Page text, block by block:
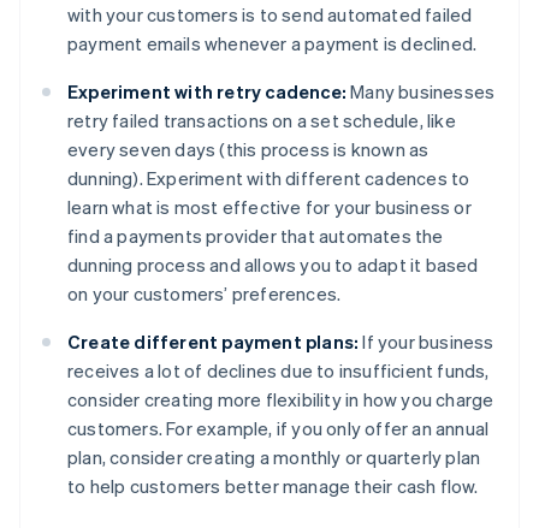
with your customers is to send automated failed
payment emails whenever a payment is declined.
Experiment with retry cadence: Many businesses
retry failed transactions on a set schedule, like
every seven days (this process is known as
dunning). Experiment with different cadences to
learn what is most effective for your business or
find a payments provider that automates the
dunning process and allows you to adapt it based
on your customers’ preferences.
Create different payment plans: If your business
receives a lot of declines due to insufficient funds,
consider creating more flexibility in how you charge
customers. For example, if you only offer an annual
plan, consider creating a monthly or quarterly plan
to help customers better manage their cash flow.